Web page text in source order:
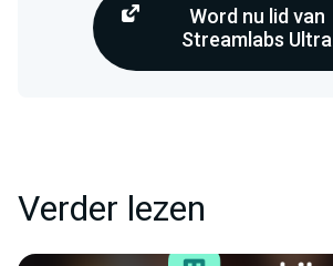
Word nu lid van
Streamlabs Ultra
Verder lezen